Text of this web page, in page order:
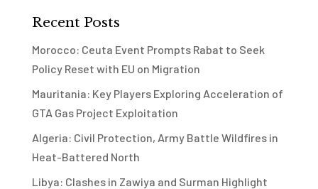
Recent Posts
Morocco: Ceuta Event Prompts Rabat to Seek
Policy Reset with EU on Migration
Mauritania: Key Players Exploring Acceleration of
GTA Gas Project Exploitation
Algeria: Civil Protection, Army Battle Wildfires in
Heat-Battered North
Libya: Clashes in Zawiya and Surman Highlight